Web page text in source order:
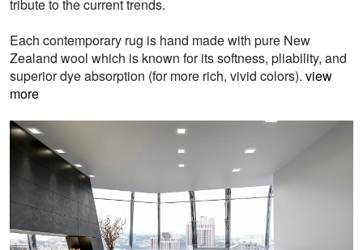
tribute to the current trends.
Each contemporary rug is hand made with pure New
Zealand wool which is known for its softness, pliability, and
superior dye absorption (for more rich, vivid colors). view
more